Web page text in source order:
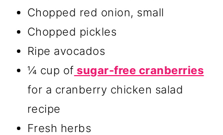
Chopped red onion, small
Chopped pickles
Ripe avocados
¼ cup of sugar-free cranberries
for a cranberry chicken salad
recipe
Fresh herbs